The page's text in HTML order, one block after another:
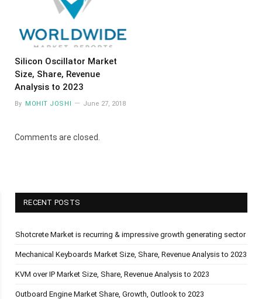
Silicon Oscillator Market
Size, Share, Revenue
Analysis to 2023
By MOHIT JOSHI June 27, 2018
Comments are closed.
RECENT POSTS
Shotcrete Market is recurring & impressive growth generating sector
Mechanical Keyboards Market Size, Share, Revenue Analysis to 2023
KVM over IP Market Size, Share, Revenue Analysis to 2023
Outboard Engine Market Share, Growth, Outlook to 2023